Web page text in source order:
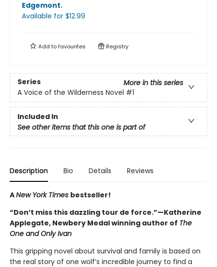
Edgemont.
Available for $12.99
Add tofavourites Registry
Series
More in this series
A Voice of the Wilderness Novel #1
Included In
See other items that this one is part of
Description Bio Details Reviews
ANew York Times bestseller!
“Don’t miss this dazzling tour de force.”—Katherine
Applegate, Newbery Medal winning author of The
One and Only Ivan
This gripping novel about survival and family is based on
the real story of one wolf’s incredible journey to find a